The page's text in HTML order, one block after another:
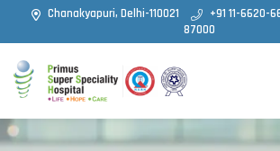
Chanakyapuri, Delhi-110021
+91 11-6620-
87000